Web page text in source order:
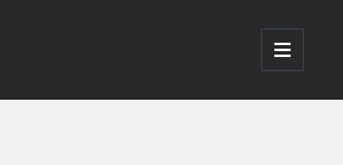
open
primary